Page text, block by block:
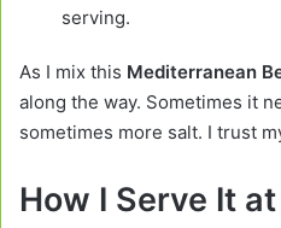
serving.
As I mix this Mediterranean
along the way. Sometimes it
sometimes more salt. I trust
How I Serve It